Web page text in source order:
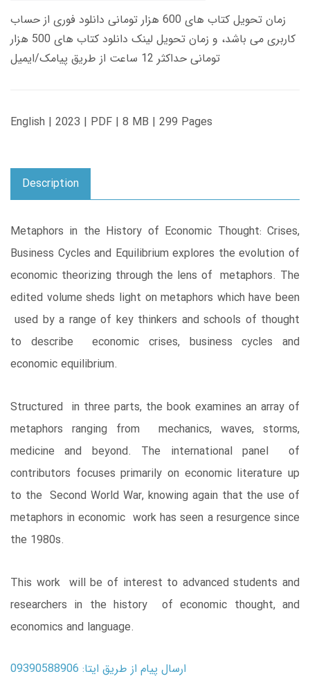
زمان تحویل کتاب های 600 هزار تومانی دانلود فوری از حساب
کاربری می باشد، و زمان تحویل لینک دانلود کتاب های 500 هزار
تومانی حداکثر 12 ساعت از طریق پیامک/ایمیل
English | 2023 | PDF | 8 MB | 299 Pages
Description
Metaphors in the History of Economic Thought: Crises,
Business Cycles and Equilibrium explores the evolution of
economic theorizing through the lens of metaphors. The
edited volume sheds light on metaphors which have been
used by a range of key thinkers and schools of thought
to describe economic crises, business cycles and
economic equilibrium.
Structured in three parts, the book examines an array of
metaphors ranging from mechanics, waves, storms,
medicine and beyond. The international panel of
contributors focuses primarily on economic literature up
to the Second World War, knowing again that the use of
metaphors in economic work has seen a resurgence since
the 1980s.
This work will be of interest to advanced students and
researchers in the history of economic thought, and
economics and language.
ارسال پیام از طریق ایتا: 09390588906